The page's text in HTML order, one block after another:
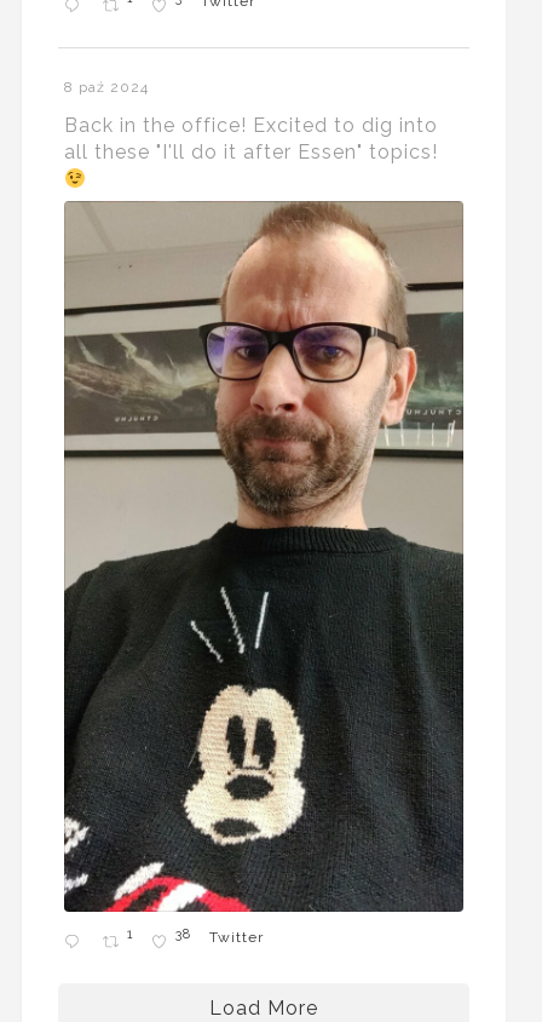
8 paź 2024
Back in the office! Excited to dig into
all these "I'll do it after Essen" topics!
1 38 Twitter
Load More